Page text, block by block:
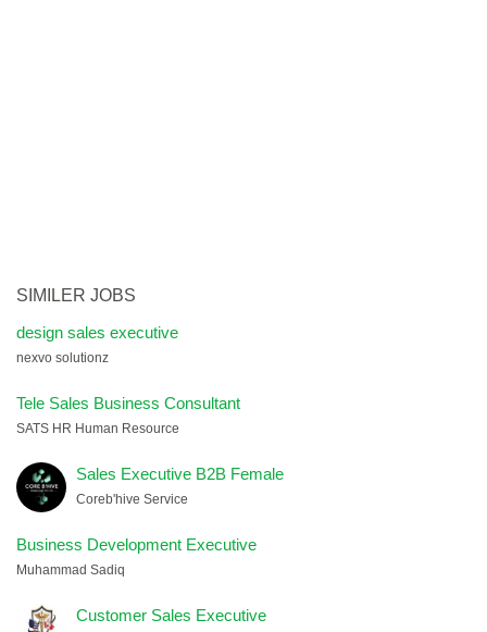
SIMILER JOBS
design sales executive
nexvo solutionz
Tele Sales Business Consultant
SATS HR Human Resource
Sales Executive B2B Female
Coreb'hive Service
Business Development Executive
Muhammad Sadiq
Customer Sales Executive